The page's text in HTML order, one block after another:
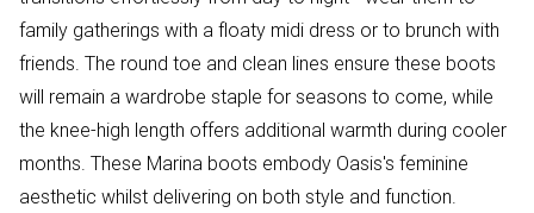
family gatherings with a floaty midi dress or to brunch with
friends. The round toe and clean lines ensure these boots
will remain a wardrobe staple for seasons to come, while
the knee-high length offers additional warmth during cooler
months. These Marina boots embody Oasis's feminine
aesthetic whilst delivering on both style and function.